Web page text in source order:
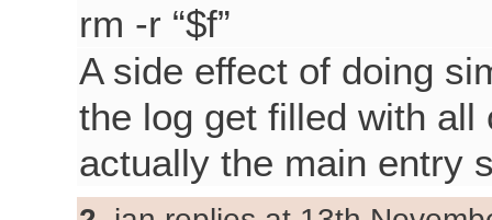
rm -r “$f”
A side effect of doing
the log get filled with
actually the main entry